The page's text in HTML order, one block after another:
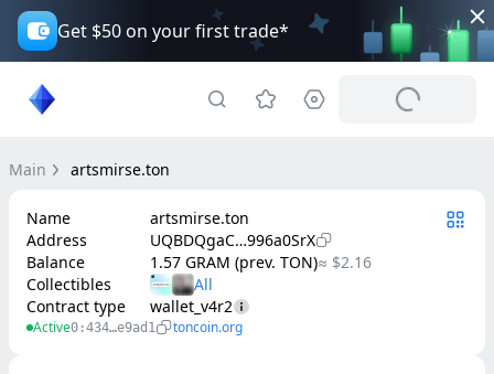
Get $50 on your first trade*
Main artsmirse.ton
Name
artsmirse.ton
Address
UQBDQgaC…996a0SrX
Balance
1.57 GRAM (prev. TON)≈ $2.16
Collectibles
Contract type
wallet_v4r2
Active0:434…e9ad1 toncoin.org